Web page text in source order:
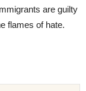
are guilty
flames of hate.